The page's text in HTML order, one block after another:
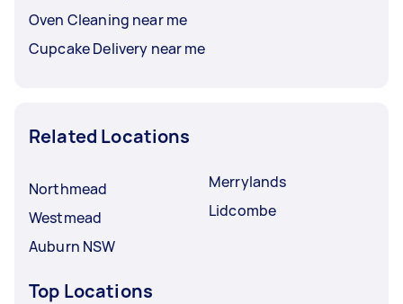
Oven Cleaning near me
Cupcake Delivery near me
Related Locations
Northmead
Westmead
Auburn NSW
Merrylands
Lidcombe
Top Locations